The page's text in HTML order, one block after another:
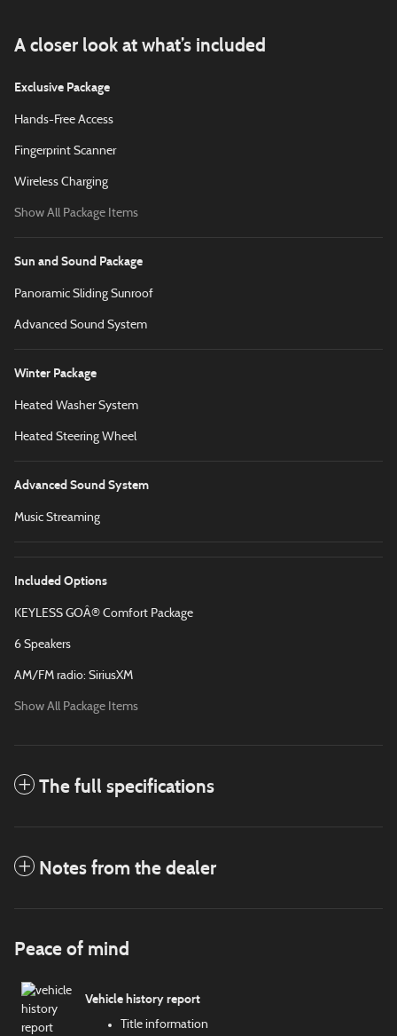
A closer look at what’s included
Exclusive Package
Hands-Free Access
Fingerprint Scanner
Wireless Charging
Show All Package Items
Sun and Sound Package
Panoramic Sliding Sunroof
Advanced Sound System
Winter Package
Heated Washer System
Heated Steering Wheel
Advanced Sound System
Music Streaming
Included Options
KEYLESS GOÂ® Comfort Package
6 Speakers
AM/FM radio: SiriusXM
Show All Package Items
The full specifications
Notes from the dealer
Peace of mind
Vehicle history report
Title information